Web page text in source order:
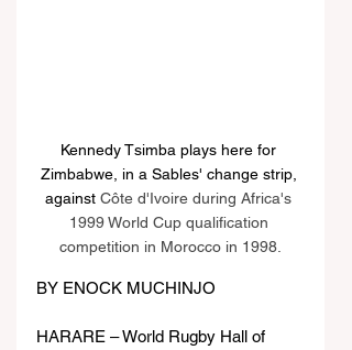
Kennedy Tsimba plays here for
Zimbabwe, in a Sables' change strip,
against Côte d'Ivoire during Africa's
1999 World Cup qualification
competition in Morocco in 1998.
BY ENOCK MUCHINJO
HARARE – World Rugby Hall of